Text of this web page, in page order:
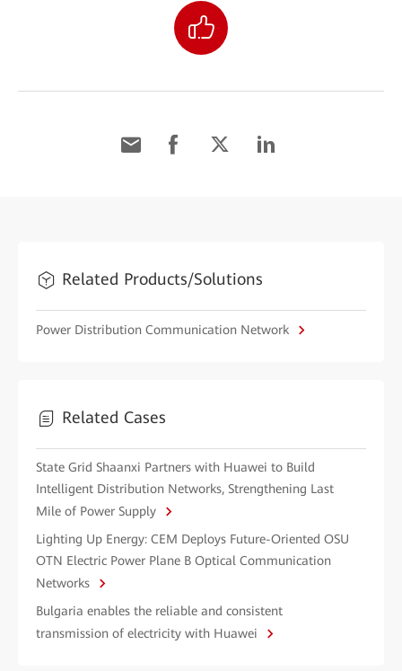
Related Products/Solutions
Power Distribution Communication Network
Related Cases
State Grid Shaanxi Partners with Huawei to Build
Intelligent Distribution Networks, Strengthening Last
Mile of Power Supply
Lighting Up Energy: CEM Deploys Future-Oriented OSU
OTN Electric Power Plane B Optical Communication
Networks
Bulgaria enables the reliable and consistent
transmission of electricity with Huawei